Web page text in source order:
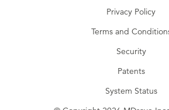
Privacy Policy
Terms and
Security
Patents
System Status